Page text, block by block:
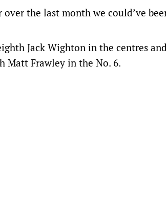
the last month we could’ve
Jack Wighton in the centres
Matt Frawley in the No. 6.